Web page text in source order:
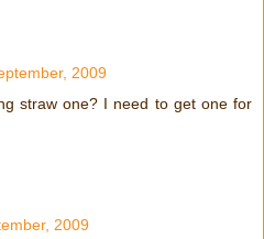
2009
straw one? I need to get one for
2009